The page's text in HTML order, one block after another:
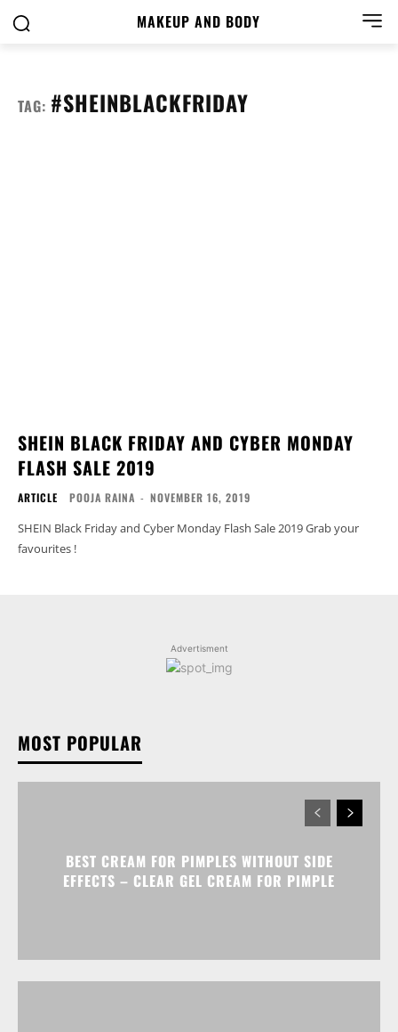
MAKEUP AND BODY
TAG: #SHEINBLACKFRIDAY
SHEIN BLACK FRIDAY AND CYBER MONDAY
FLASH SALE 2019
ARTICLE POOJA RAINA - NOVEMBER 16, 2019
SHEIN Black Friday and Cyber Monday Flash Sale 2019 Grab your
favourites !
Advertisment
MOST POPULAR
BEST CREAM FOR PIMPLES WITHOUT SIDE
EFFECTS – CLEAR GEL CREAM FOR PIMPLE